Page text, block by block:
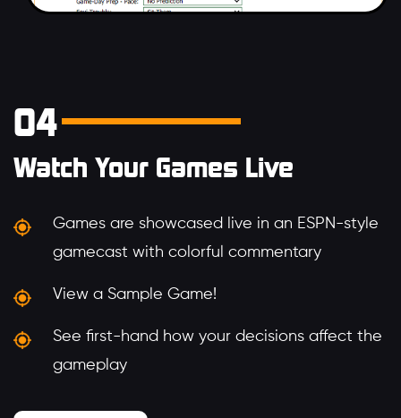
04
Watch Your Games Live
Games are showcased live in an ESPN-style
gamecast with colorful commentary
View a Sample Game!
See first-hand how your decisions affect the
gameplay